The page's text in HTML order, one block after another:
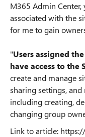
M365 Admin
associated with the
for me to gain
"Users assigned
have access to the
create and manage
sharing settings,
including creating,
changing group
Link to article: